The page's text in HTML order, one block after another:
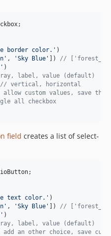
;
border color. ' )
' , 'Sky Blue ' ]) //
' )
label, value (default)
// vertical, horizontal
custom values, save
all checkbox
field creates a list of select-
;
text color. ' )
' , 'Sky Blue ' ]) //
' )
label, value (default)
an other choice, save